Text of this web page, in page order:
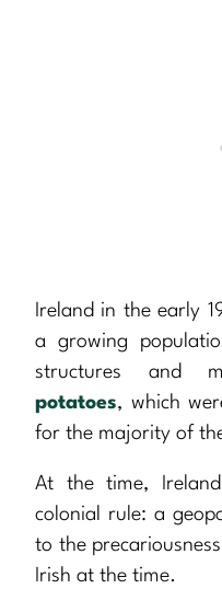
Ireland in the early
a growing
structures and
potatoes, which
for the majority of
At the time,
colonial rule: a
to the
Irish at the time.